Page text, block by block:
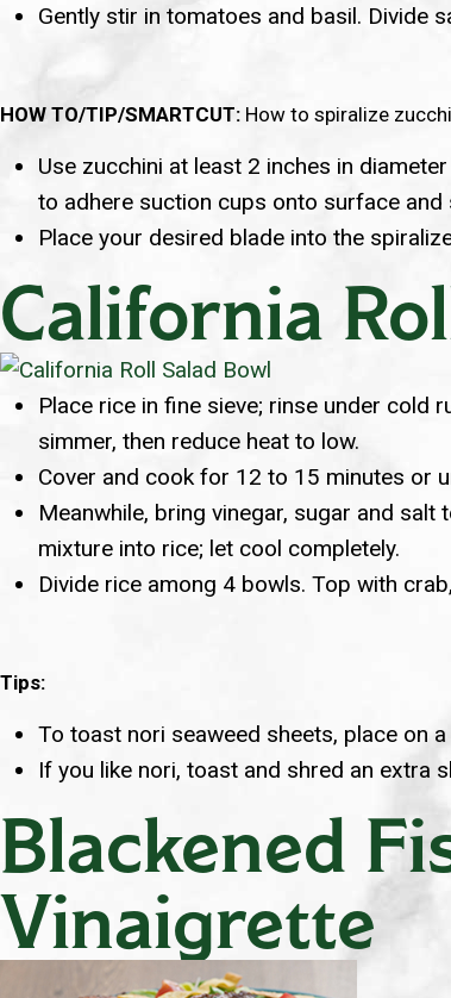
Gently stir in tomatoes and basil. Divide
HOW TO/TIP/SMARTCUT: How to spiralize
Use zucchini at least 2 inches in
to adhere suction cups onto surface
Place your desired blade into the
California
Place rice in fine sieve; rinse under cold
simmer, then reduce heat to low.
Cover and cook for 12 to 15 minutes or
Meanwhile, bring vinegar, sugar and
mixture into rice; let cool completely.
Divide rice among 4 bowls. Top with
Tips:
To toast nori seaweed sheets, place on
If you like nori, toast and shred an extra
Blackened
Vinaigrette